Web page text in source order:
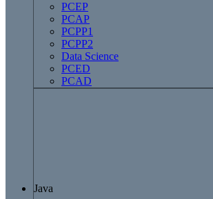
PCEP
PCAP
PCPP1
PCPP2
Data Science
PCED
PCAD
Java